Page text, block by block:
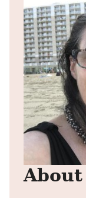
About